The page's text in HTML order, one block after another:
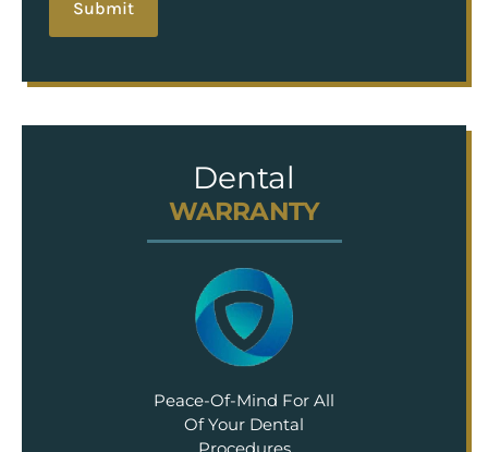
Dental
WARRANTY
Peace-Of-Mind For All
Of Your Dental
Procedures